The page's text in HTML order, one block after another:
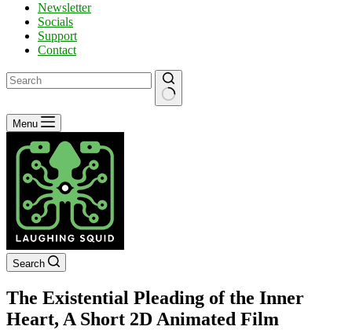
Newsletter
Socials
Support
Contact
No
results
Menu
Search
The Existential Pleading of the Inner
Heart, A Short 2D Animated Film